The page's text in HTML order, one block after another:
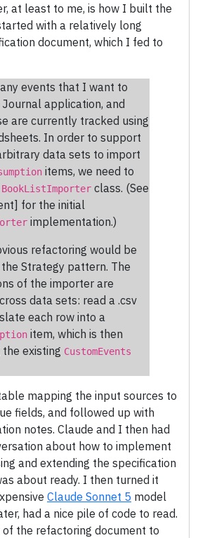
at least to me, is how I built the
with a relatively long
document, which I fed to
events that I want to
application, and
are currently tracked using
In order to support
data sets to import
items, we need to
BookListImporter class. (See
for the initial
implementation.)
refactoring would be
Strategy pattern. The
of the importer are
data sets: read a .csv
each row into a
item, which is then
existing CustomEvents
mapping the input sources to
fields, and followed up with
notes. Claude and I then had
about how to implement
and extending the specification
about ready. I then turned it
Claude Sonnet 5 model
had a nice pile of code to read.
the refactoring document to